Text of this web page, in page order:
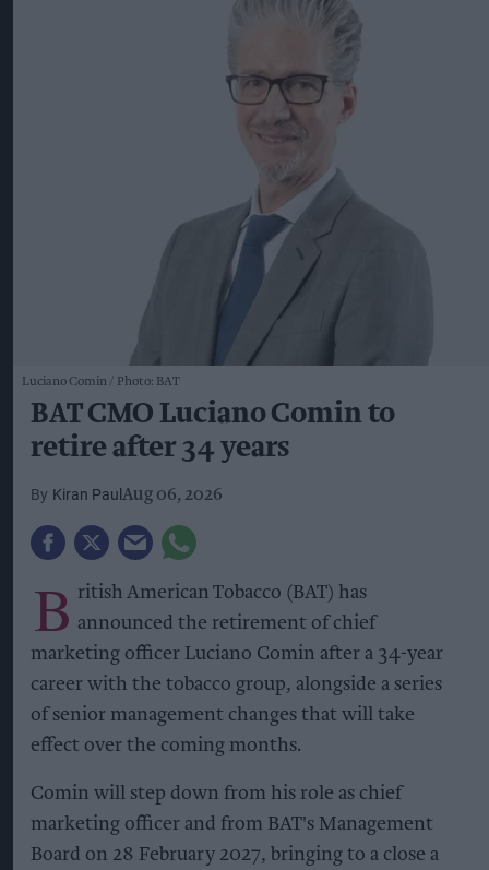
Luciano Comin Photo: BAT
BAT CMO Luciano Comin to
retire after 34 years
Kiran Paul Aug 06, 2026
B ritish American Tobacco (BAT) has
announced the retirement of chief
marketing officer Luciano Comin after a 34-year
career with the tobacco group, alongside a series
of senior management changes that will take
effect over the coming months.
Comin will step down from his role as chief
marketing officer and from BAT's Management
Board on 28 February 2027, bringing to a close a